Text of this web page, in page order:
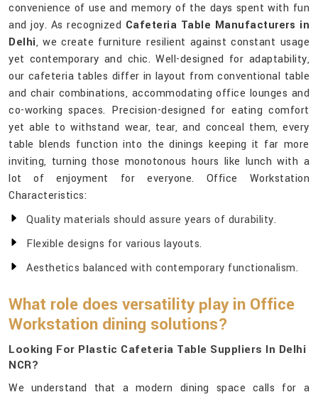
convenience of use and memory of the days spent with fun
and joy. As recognized Cafeteria Table Manufacturers in
Delhi, we create furniture resilient against constant usage
yet contemporary and chic. Well-designed for adaptability,
our cafeteria tables differ in layout from conventional table
and chair combinations, accommodating office lounges and
co-working spaces. Precision-designed for eating comfort
yet able to withstand wear, tear, and conceal them, every
table blends function into the dinings keeping it far more
inviting, turning those monotonous hours like lunch with a
lot of enjoyment for everyone. Office Workstation
Characteristics:
Quality materials should assure years of durability.
Flexible designs for various layouts.
Aesthetics balanced with contemporary functionalism.
What role does versatility play in Office
Workstation dining solutions?
Looking For Plastic Cafeteria Table Suppliers In Delhi
NCR?
We understand that a modern dining space calls for a